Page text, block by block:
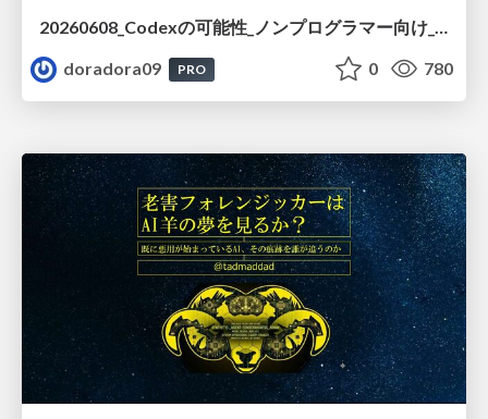
20260608_Codexの可能性_ノンプログラマー向け_大城追記
doradora09
PRO 0 780